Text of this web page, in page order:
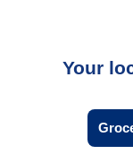
Your